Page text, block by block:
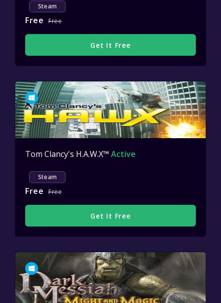
Steam
Free Free
Get It Free
Tom Clancy's H.A.W.X™ Active
Steam
Free Free
Get It Free